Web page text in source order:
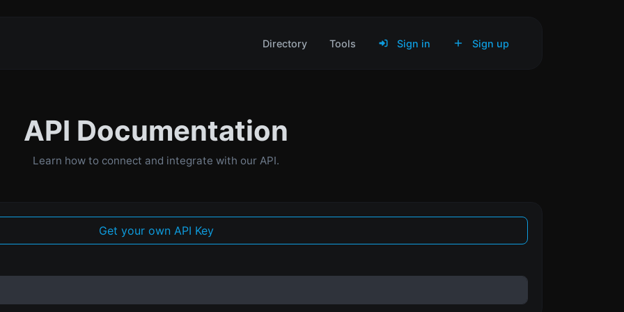
Directory Tools Sign in Sign up
API Documentation
Learn how to connect and integrate with our API.
Get your own API Key